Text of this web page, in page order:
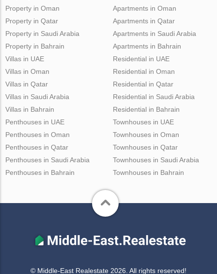
Property in Oman
Property in Qatar
Property in Saudi Arabia
Property in Bahrain
Apartments in Oman
Apartments in Qatar
Apartments in Saudi Arabia
Apartments in Bahrain
Villas in UAE
Villas in Oman
Villas in Qatar
Villas in Saudi Arabia
Villas in Bahrain
Residential in UAE
Residential in Oman
Residential in Qatar
Residential in Saudi Arabia
Residential in Bahrain
Penthouses in UAE
Penthouses in Oman
Penthouses in Qatar
Penthouses in Saudi Arabia
Penthouses in Bahrain
Townhouses in UAE
Townhouses in Oman
Townhouses in Qatar
Townhouses in Saudi Arabia
Townhouses in Bahrain
© Middle-East Realestate 2026. All rights reserved!